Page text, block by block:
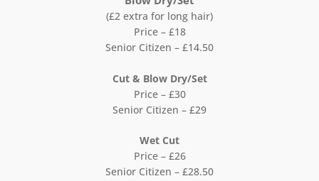
(£2 extra for long hair)
Price – £18
Senior Citizen – £14.50
Cut & Blow Dry/Set
Price – £30
Senior Citizen – £29
Wet Cut
Price – £26
Senior Citizen – £28.50